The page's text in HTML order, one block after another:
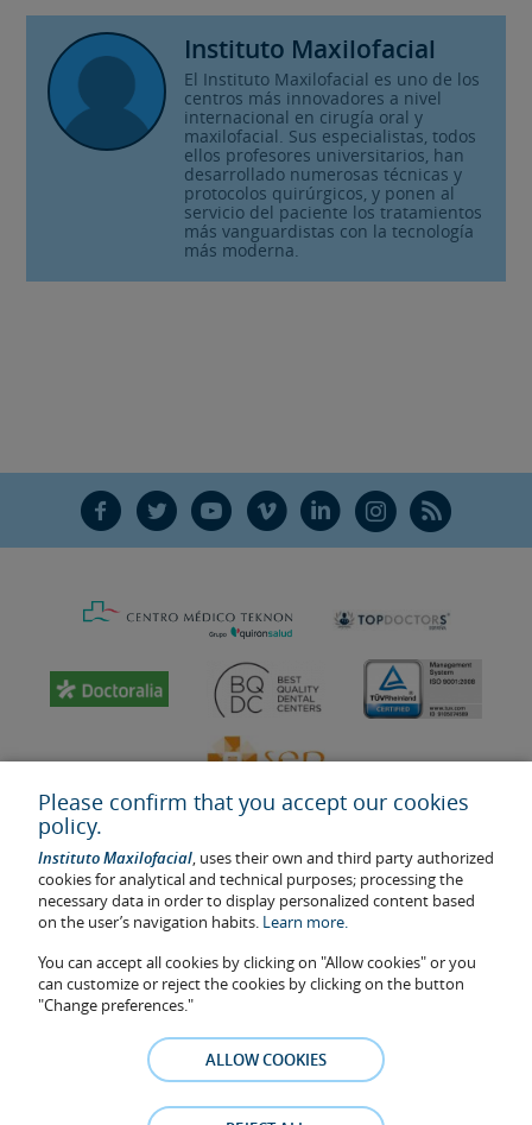
Instituto Maxilofacial
El Instituto Maxilofacial es uno de los
centros más innovadores a nivel
internacional en cirugía oral y
maxilofacial. Sus especialistas, todos
ellos profesores universitarios, han
desarrollado numerosas técnicas y
protocolos quirúrgicos, y ponen al
servicio del paciente los tratamientos
más vanguardistas con la tecnología
más moderna.
F T Y V L Ñ R
Last update: 2023
Health center authorisation number: E08646940
The information featured in this website does not replace but
complements the doctor-patient relationship. If in doubt, consult
your doctor referral. The photos and testimonies of identifiable
patients who appear on the website are published under their
consent and removed at any time if the patient requests it. Facial
Please confirm that you accept our cookies
policy.
Instituto Maxilofacial, uses their own and third party authorized
cookies for analytical and technical purposes; processing the
necessary data in order to display personalized content based
on the user’s navigation habits. Learn more.
You can accept all cookies by clicking on "Allow cookies" or you
can customize or reject the cookies by clicking on the button
"Change preferences."
ALLOW COOKIES